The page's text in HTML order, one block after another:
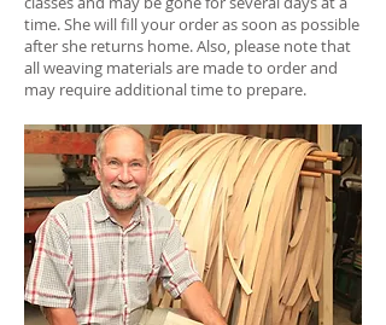
time. She will fill your order as soon as possible
after she returns home. Also, please note that
all weaving materials are made to order and
may require additional time to prepare.